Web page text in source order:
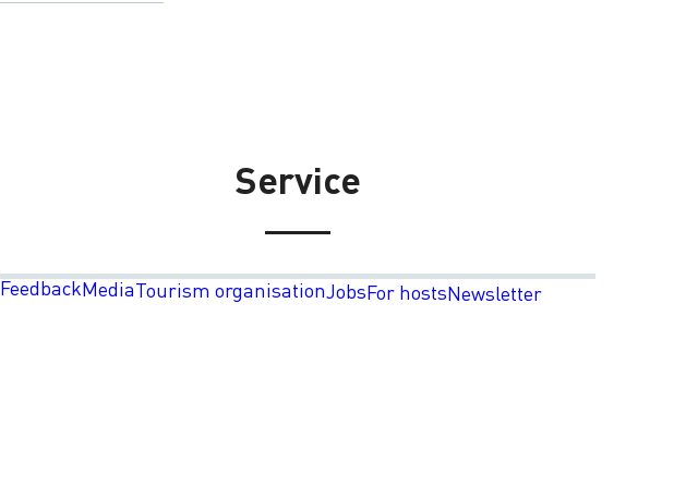
Service
FeedbackMediaTourism organisationJobsFor hostsNewsletter